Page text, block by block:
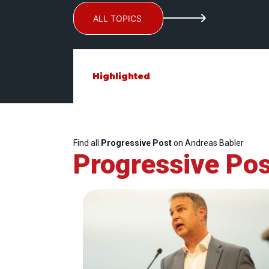
ALL TOPICS
Highlighted
Find all Progressive Poston Andreas Babler
Progressive